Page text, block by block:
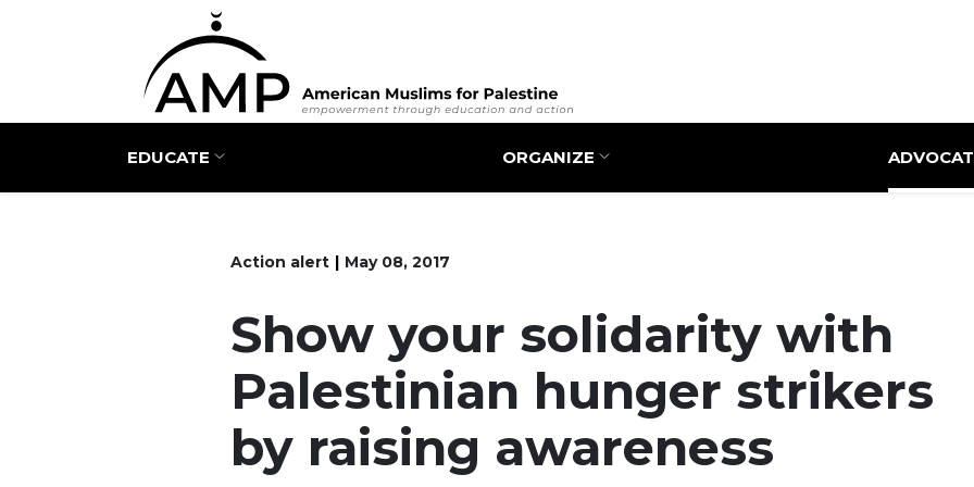
Main navigation
EDUCATE ORGANIZE
Action alert May 08, 2017
Show your solidarity with
Palestinian hunger strikers
by raising awareness